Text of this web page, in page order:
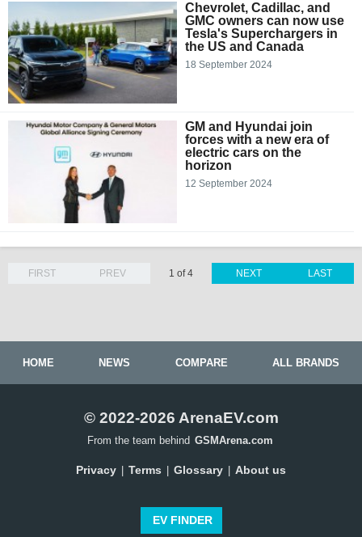
Chevrolet, Cadillac, and
GMC owners can now use
Tesla's Superchargers in
the US and Canada
18 September 2024
GM and Hyundai join
forces with a new era of
electric cars on the
horizon
12 September 2024
LAST
FIRST PREV 1 of 4 NEXT
HOME NEWS COMPARE ALL BRANDS
© 2022-2026 ArenaEV.com
From the team behind GSMArena.com
Privacy Terms Glossary About us
EV FINDER